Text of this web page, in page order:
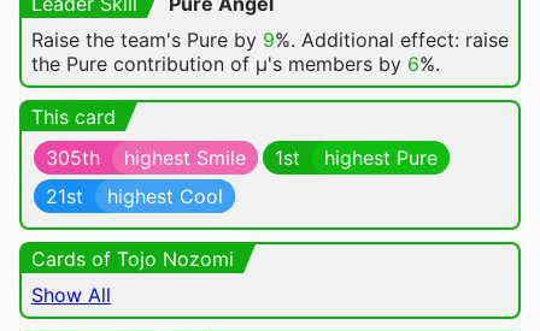
Raise the team's Pure by 9%. Additional effect: raise
the Pure contribution of μ's members by 6%.
This card
305th
highest Smile 1st
highest Pure
21st
highest Cool
Cards of Tojo Nozomi
Show All